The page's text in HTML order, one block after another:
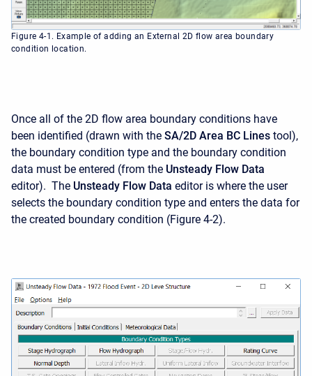
Figure 4-1. Example of adding an External 2D flow area boundary
condition location.
Once all of the 2D flow area boundary conditions have
been identified (drawn with the SA/2D Area BC Lines tool),
the boundary condition type and the boundary condition
data must be entered (from the Unsteady Flow Data
editor). The Unsteady Flow Data editor is where the user
selects the boundary condition type and enters the data for
the created boundary condition (Figure 4-2).